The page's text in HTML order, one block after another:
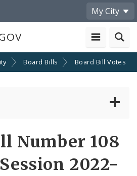
My City
Board Bills Board Bill Votes
Number 108
2022-